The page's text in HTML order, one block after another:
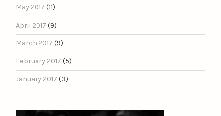
May 2017 (11)
April 2017 (9)
March 2017 (9)
February 2017 (5)
January 2017 (3)